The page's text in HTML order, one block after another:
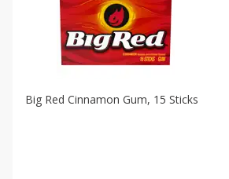
Big Red Cinnamon Gum, 15 Sticks